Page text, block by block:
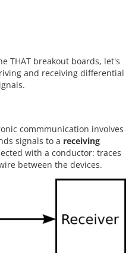
THAT breakout boards, let's
and receiving differential
commmunication involves
signals to a receiving
with a conductor: traces
between the devices.